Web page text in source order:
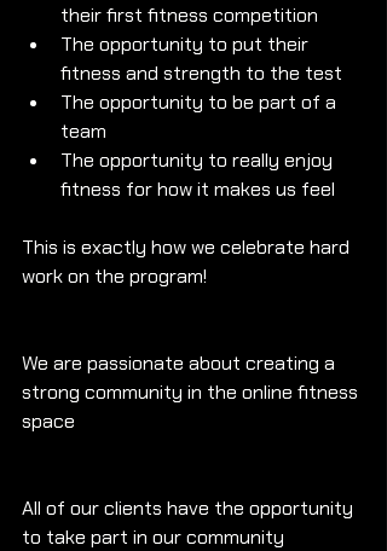
their first fitness competition
The opportunity to put their
fitness and strength to the test
The opportunity to be part of a
team
The opportunity to really enjoy
fitness for how it makes us feel
This is exactly how we celebrate hard
work on the program!
We are passionate about creating a
strong community in the online fitness
space
All of our clients have the opportunity
to take part in our community